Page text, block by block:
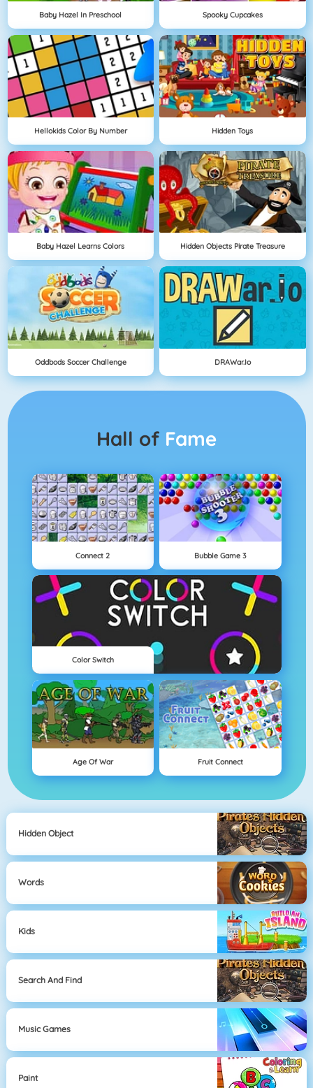
Baby Hazel In Preschool Spooky Cupcakes
Hellokids Color By Number Hidden Toys
Baby Hazel Learns Colors Hidden Objects Pirate Treasure
Oddbods Soccer Challenge DRAWar.io
Hall of Fame
Connect 2 Bubble Game 3
Color Switch
Age Of War Fruit Connect
Hidden Object
Words
Kids
Search And Find
Music Games
Paint